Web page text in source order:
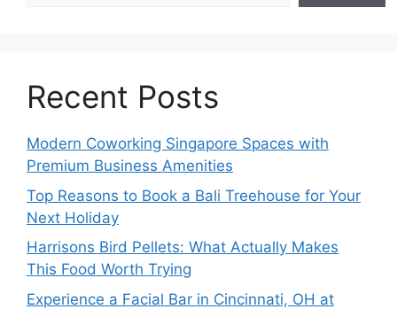
Recent Posts
Modern Coworking Singapore Spaces with
Premium Business Amenities
Top Reasons to Book a Bali Treehouse for Your
Next Holiday
Harrisons Bird Pellets: What Actually Makes
This Food Worth Trying
Experience a Facial Bar in Cincinnati, OH at